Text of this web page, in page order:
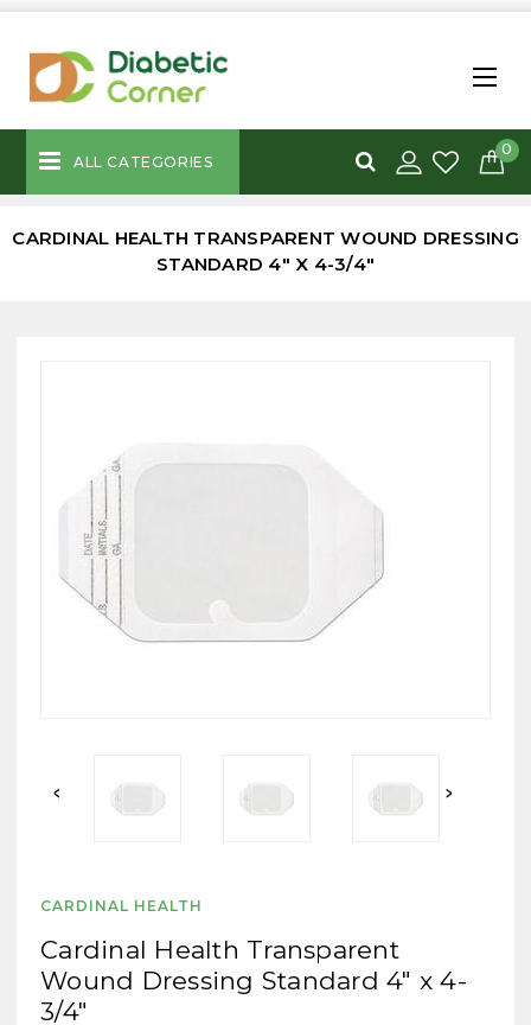
ALL CATEGORIES
0
CARDINAL HEALTH TRANSPARENT WOUND DRESSING
STANDARD 4" X 4-3/4"
CARDINAL HEALTH
Cardinal Health Transparent
Wound Dressing Standard 4" x 4-
3/4"